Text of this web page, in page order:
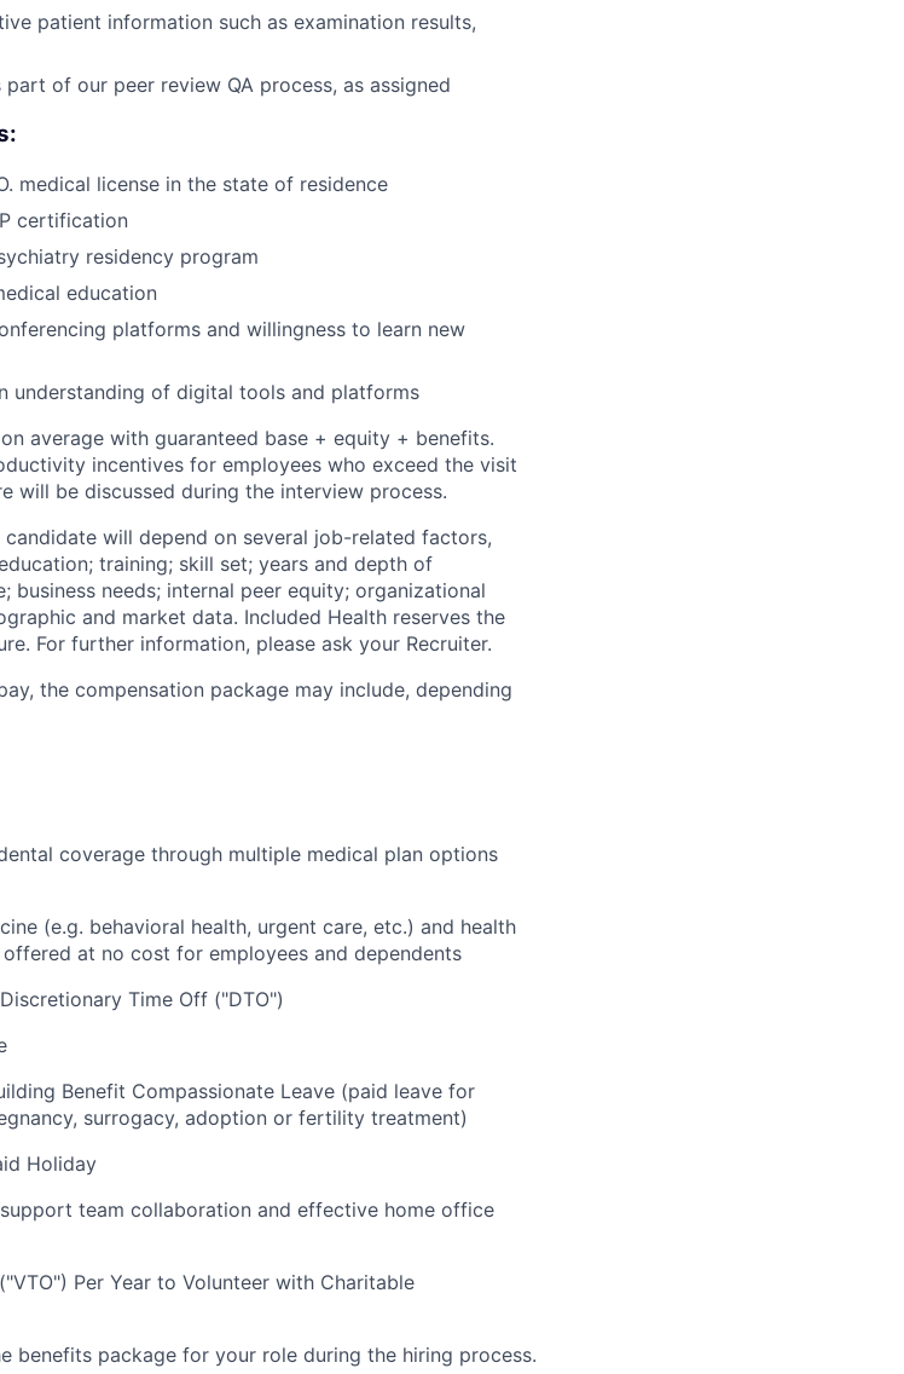
patient information such as examination results,
of our peer review QA process, as assigned
medical license in the state of residence
certification
residency program
education
platforms and willingness to learn new
understanding of digital tools and platforms
average with guaranteed base + equity + benefits.
incentives for employees who exceed the visit
will be discussed during the interview process.
will depend on several job-related factors,
training; skill set; years and depth of
business needs; internal peer equity; organizational
and market data. Included Health reserves the
For further information, please ask your Recruiter.
the compensation package may include, depending
coverage through multiple medical plan options
(e.g. behavioral health, urgent care, etc.) and health
at no cost for employees and dependents
Time Off ("DTO")
Benefit Compassionate Leave (paid leave for
surrogacy, adoption or fertility treatment)
Holiday
team collaboration and effective home office
Per Year to Volunteer with Charitable
benefits package for your role during the hiring process.